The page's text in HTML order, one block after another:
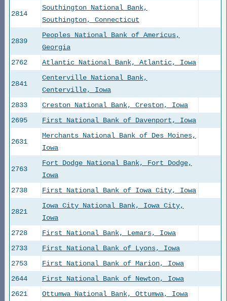
2814
Southington National Bank,
Southington, Connecticut
2839
Peoples National Bank of Americus,
Georgia
2762
Atlantic National Bank, Atlantic, Iowa
2841
Centerville National Bank,
Centerville, Iowa
2833
Creston National Bank, Creston, Iowa
2695
First National Bank of Davenport, Iowa
2631
Merchants National Bank of Des Moines,
Iowa
2763
Fort Dodge National Bank, Fort Dodge,
Iowa
2738
First National Bank of Iowa City, Iowa
2821
Iowa City National Bank, Iowa City,
Iowa
2728
First National Bank, Lemars, Iowa
2733
First National Bank of Lyons, Iowa
2753
First National Bank of Marion, Iowa
2644
First National Bank of Newton, Iowa
2621
Ottumwa National Bank, Ottumwa, Iowa